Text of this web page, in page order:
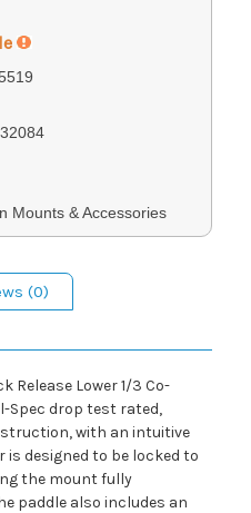
Mounts & Accessories
(0)
Release Lower 1/3 Co-
Spec drop test rated,
with an intuitive
is designed to be locked to
the mount fully
paddle also includes an